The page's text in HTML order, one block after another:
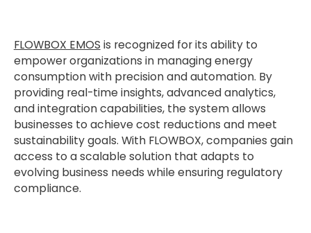
FLOWBOX EMOS is recognized for its ability to
empower organizations in managing energy
consumption with precision and automation. By
providing real-time insights, advanced analytics,
and integration capabilities, the system allows
businesses to achieve cost reductions and meet
sustainability goals. With FLOWBOX, companies gain
access to a scalable solution that adapts to
evolving business needs while ensuring regulatory
compliance.